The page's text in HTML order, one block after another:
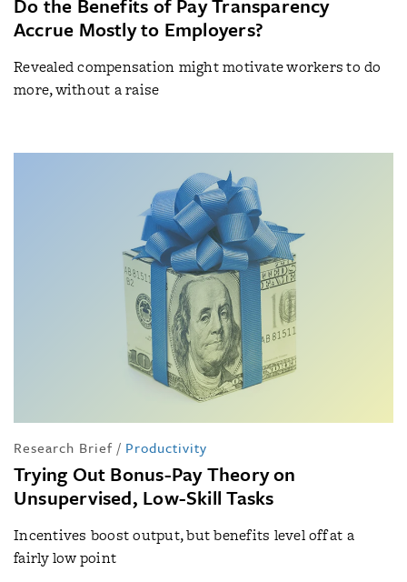
Accrue Mostly to Employers?
Revealed compensation might motivate workers to do
more, without a raise
Research Brief / Productivity
Trying Out Bonus-Pay Theory on
Unsupervised, Low-Skill Tasks
Incentives boost output, but benefits level off at a
fairly low point